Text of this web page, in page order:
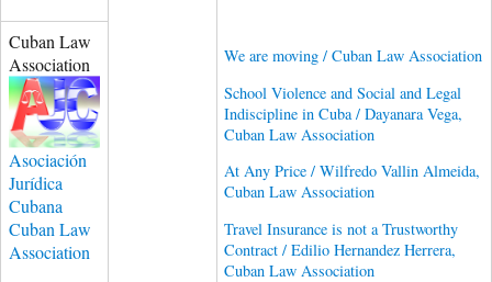
Cuban Law
Association
Asociación
Jurídica
Cubana
Cuban Law
Association
We are moving / Cuban Law Association
School Violence and Social and Legal
Indiscipline in Cuba / Dayanara Vega,
Cuban Law Association
At Any Price / Wilfredo Vallin Almeida,
Cuban Law Association
Travel Insurance is not a Trustworthy
Contract / Edilio Hernandez Herrera,
Cuban Law Association